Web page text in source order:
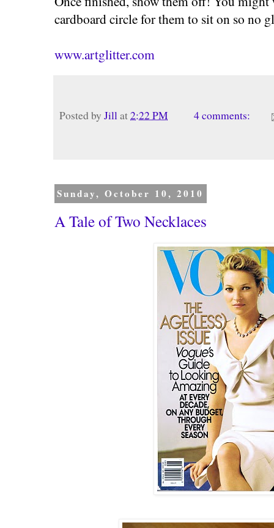
cardboard circle for them to sit on so no
www.artglitter.com
Posted by Jillat2:22 PM 4 comments:
Sunday, October 10, 2010
A Tale of Two Necklaces